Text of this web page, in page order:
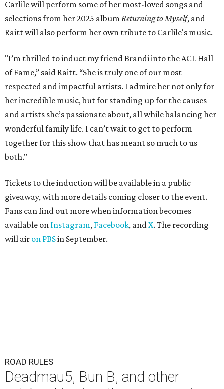
Carlile will perform some of her most-loved songs and
selections from her 2025 album Returning to Myself, and
Raitt will also perform her own tribute to Carlile's music.
"I’m thrilled to induct my friend Brandi into the ACL Hall
of Fame,” said Raitt. “She is truly one of our most
respected and impactful artists. I admire her not only for
her incredible music, but for standing up for the causes
and artists she’s passionate about, all while balancing her
wonderful family life. I can’t wait to get to perform
together for this show that has meant so much to us
both."
Tickets to the induction will be available in a public
giveaway, with more details coming closer to the event.
Fans can find out more when information becomes
available on Instagram, Facebook, andX. The recording
will air on PBSin September.
ROAD RULES
Deadmau5, Bun B, and other